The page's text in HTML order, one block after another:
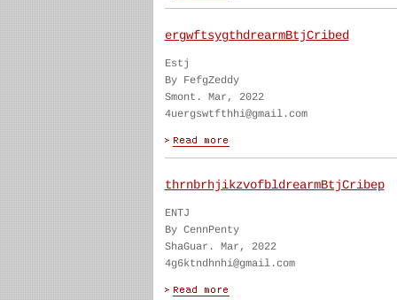
ergwftsygthdrearmBtjCribed
Estj
By FefgZeddy
Smont. Mar, 2022
4uergswtfthhi@gmail.com
thrnbrhjikzvofbldrearmBtjCribep
ENTJ
By CennPenty
ShaGuar. Mar, 2022
4g6ktndhnhi@gmail.com